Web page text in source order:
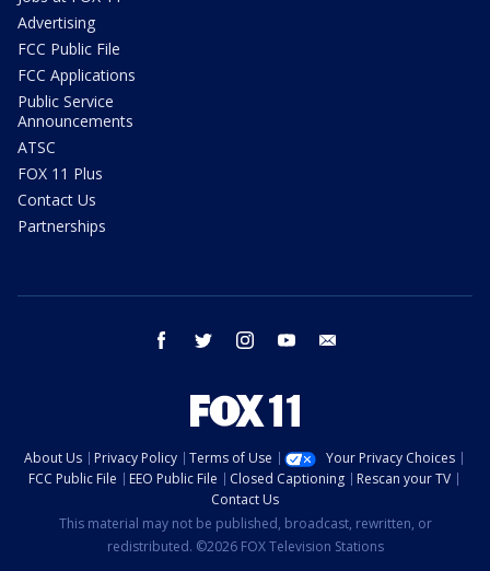
Advertising
FCC Public File
FCC Applications
Public Service
Announcements
ATSC
FOX 11 Plus
Contact Us
Partnerships
facebook twitter instagram youtube
About Us Privacy Policy Terms of Use
Your Privacy Choices
FCC Public File
EEO Public File Closed Captioning
Rescan your TV
Contact Us
This material may not be published, broadcast, rewritten, or
redistributed. ©2026 FOX Television Stations